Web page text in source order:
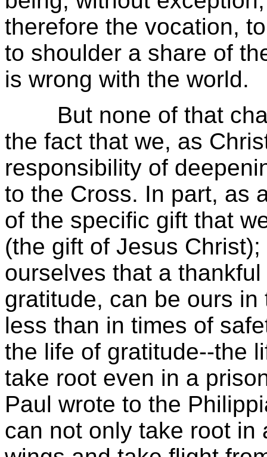
therefore the vocation,
to shoulder a share of
is wrong with the world.
But none of that
the fact that we, as
responsibility of
to the Cross. In part, as
of the specific gift that
(the gift of Jesus
ourselves that a
gratitude, can be ours
less than in times of
the life of gratitude--the
take root even in a
Paul wrote to the
can not only take root in